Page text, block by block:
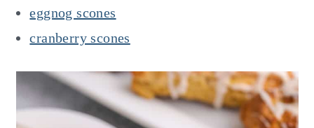
eggnog scones
cranberry scones